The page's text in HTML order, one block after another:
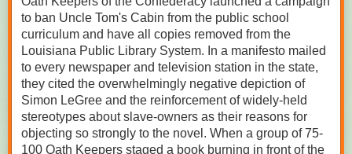
to ban Uncle Tom's Cabin from the public school
curriculum and have all copies removed from the
Louisiana Public Library System. In a manifesto mailed
to every newspaper and television station in the state,
they cited the overwhelmingly negative depiction of
Simon LeGree and the reinforcement of widely-held
stereotypes about slave-owners as their reasons for
objecting so strongly to the novel. When a group of 75-
100 Oath Keepers staged a book burning in front of the